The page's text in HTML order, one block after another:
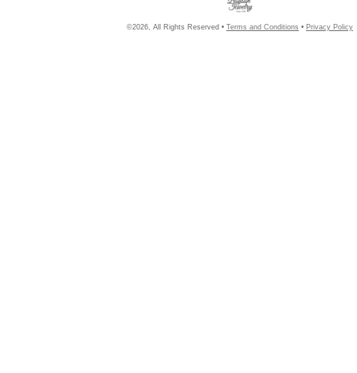
©2026, All Rights Reserved • Terms and Conditions • Privacy Policy